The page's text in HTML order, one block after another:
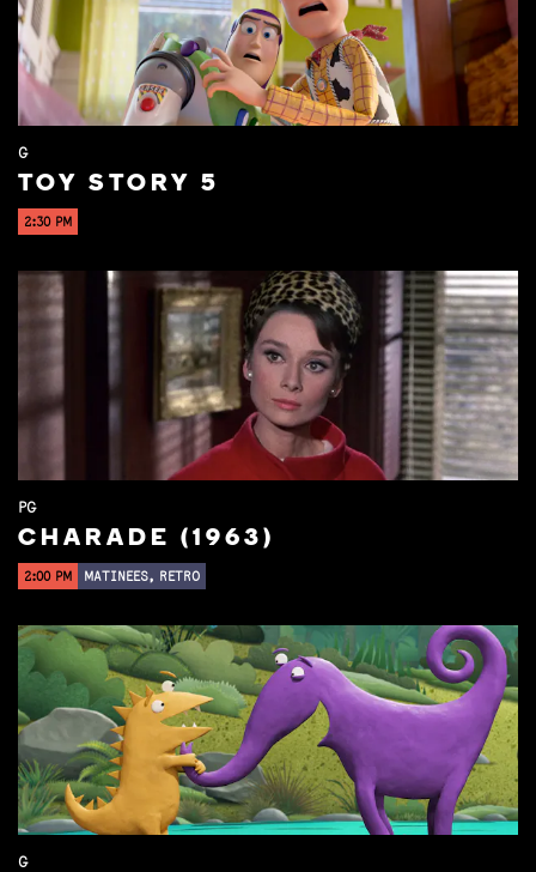
G
TOY STORY 5
2:30 PM
PG
CHARADE (1963)
2:00 PM MATINEES, RETRO
G